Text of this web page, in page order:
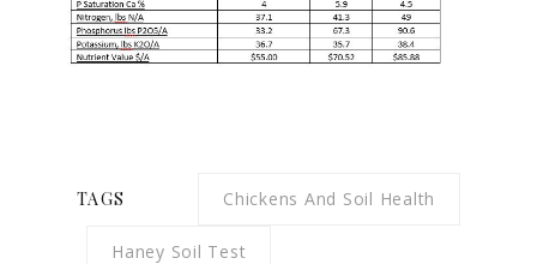
TAGS Chickens And Soil Health
Haney Soil Test